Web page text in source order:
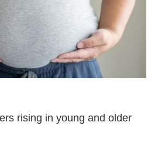
rising in young and older